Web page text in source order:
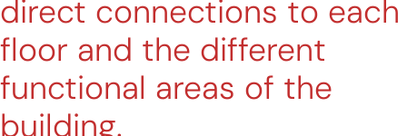
direct connections to each
floor and the different
functional areas of the
building.